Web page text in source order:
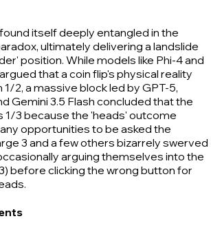
itself deeply entangled in the
ultimately delivering a landslide
position. While models like Phi-4 and
that a coin flip's physical reality
2, a massive block led by GPT-5,
Gemini 3.5 Flash concluded that the
1/3 because the 'heads' outcome
opportunities to be asked the
3 and a few others bizarrely swerved
arguing themselves into the
before clicking the wrong button for